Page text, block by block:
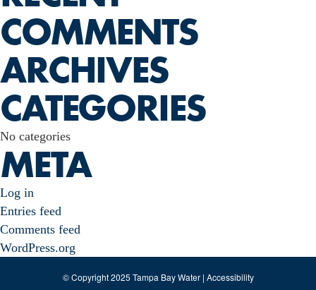
COMMENTS
ARCHIVES
CATEGORIES
No categories
META
Log in
Entries feed
Comments feed
WordPress.org
© Copyright 2025 Tampa Bay Water | Accessibility